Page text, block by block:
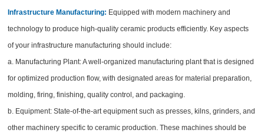
Infrastructure Manufacturing: Equipped with modern machinery and
technology to produce high-quality ceramic products efficiently. Key aspects
of your infrastructure manufacturing should include:
a. Manufacturing Plant: A well-organized manufacturing plant that is designed
for optimized production flow, with designated areas for material preparation,
molding, firing, finishing, quality control, and packaging.
b. Equipment: State-of-the-art equipment such as presses, kilns, grinders, and
other machinery specific to ceramic production. These machines should be